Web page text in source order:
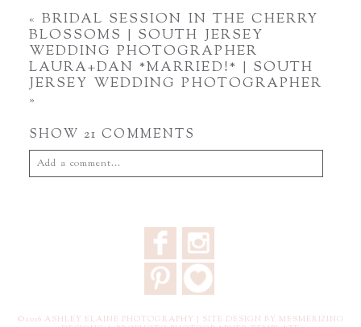
« BRIDAL SESSION IN THE CHERRY
BLOSSOMS | SOUTH JERSEY
WEDDING PHOTOGRAPHER
LAURA+DAN *MARRIED!* | SOUTH
JERSEY WEDDING PHOTOGRAPHER
»
SHOW21 COMMENTS
Add a comment...
F
I
P 3
©2016 ASHLEY ELAINE PHOTOGRAPHY | SITE DESIGN BY MESMERIZING